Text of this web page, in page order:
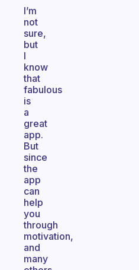
I’m
not
sure,
but
I
know
that
fabulous
is
a
great
app.
But
since
the
app
can
help
you
through
motivation,
and
many